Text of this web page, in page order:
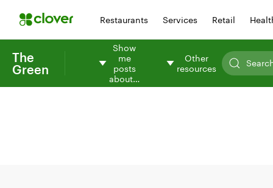
Restaurants Services Retail
The
Green
Show
me
posts
about…
Other
resources